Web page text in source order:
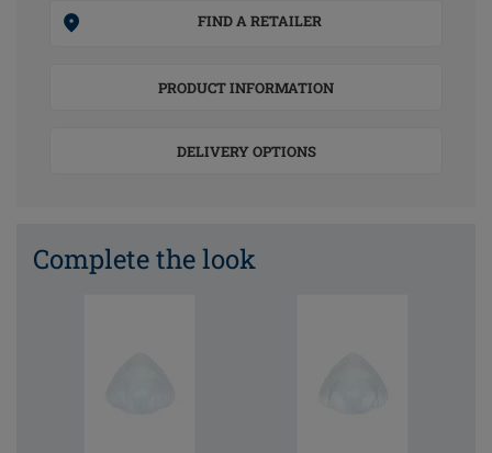
FIND A RETAILER
PRODUCT INFORMATION
DELIVERY OPTIONS
Complete the look